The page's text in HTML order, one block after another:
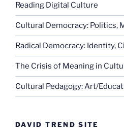
Reading Digital Culture
Cultural Democracy: Politics,
Radical Democracy: Identity,
The Crisis of Meaning in
Cultural Pedagogy: Art/
DAVID TREND SITE